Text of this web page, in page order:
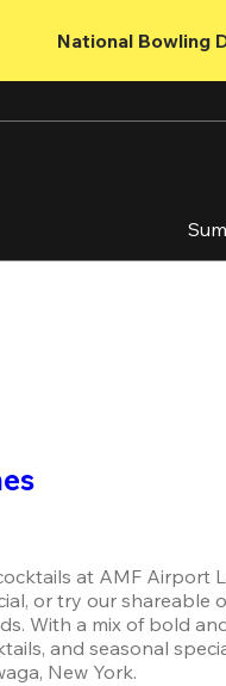
National Bowling
at AMF Airport
or try our shareable
With a mix of bold
and seasonal
New York.